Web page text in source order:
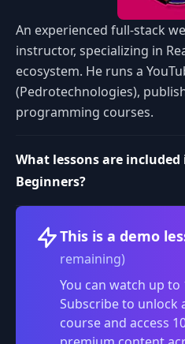
An experienced full-stack
instructor, specializing in
ecosystem. He runs a
(Pedrotechnologies),
programming courses.
What lessons are included
Beginners?
This is a demo
remaining)
You can watch up
Subscribe to unlock
course and access